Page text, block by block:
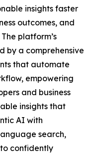
insights faster
outcomes, and
platform’s
by a comprehensive
that automate
empowering
and business
insights that
AI with
search,
to confidently